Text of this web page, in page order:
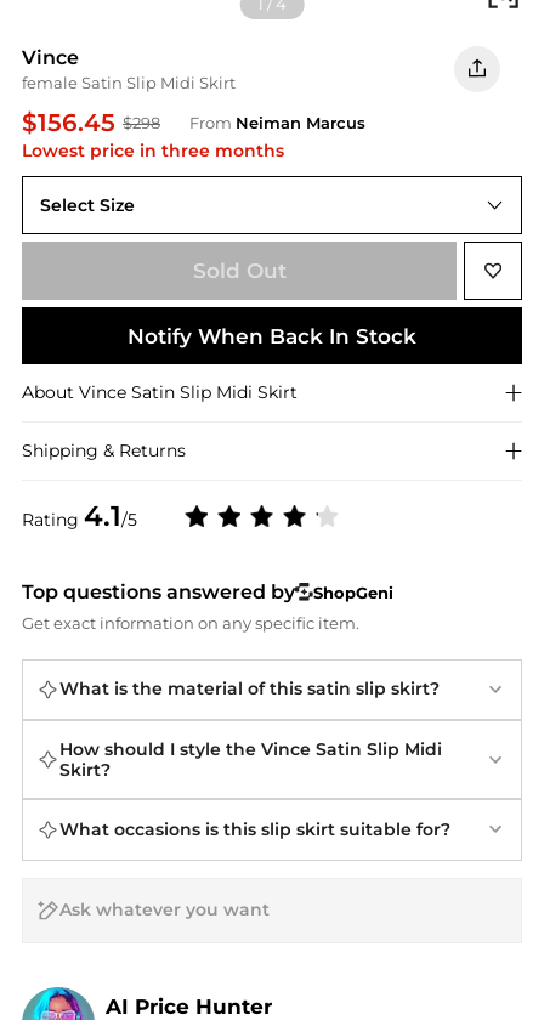
1 /4
Vince
female Satin Slip Midi Skirt
$156.45 $298 From Neiman Marcus
Lowest price in three months
Rating 4.1/5
Select Size
X-LARGE
Sold Out
Notify When Back In Stock
About Vince Satin Slip Midi Skirt
Shipping & Returns
Top questions answered by
ShopGeni
Get exact information on any specific item.
What is the material of this satin slip skirt?
How should I style the Vince Satin Slip Midi
Skirt?
What occasions is this slip skirt suitable for?
AI Price Hunter